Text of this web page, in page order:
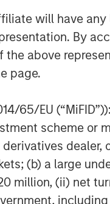
will have
By
above
page.
65/EU
scheme or
dealer,
(b) a large
million, (ii) net